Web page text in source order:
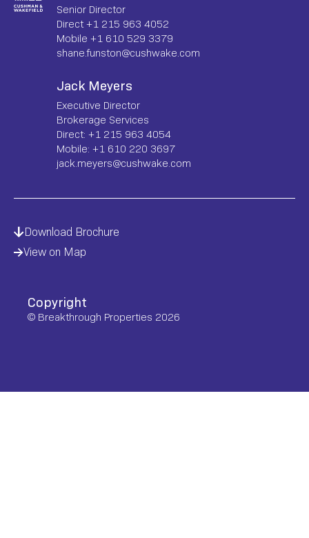
Senior Director
Direct +1 215 963 4052
Mobile +1 610 529 3379
shane.funston@cushwake.com
Jack Meyers
Executive Director
Brokerage Services
Direct: +1 215 963 4054
Mobile: +1 610 220 3697
jack.meyers@cushwake.com
Copyright
© Breakthrough Properties 2026
Download Brochure
View on Map